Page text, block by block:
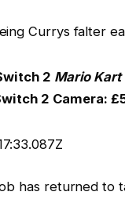
Currys falter
2 Mario Kart
2 Camera:
has returned to